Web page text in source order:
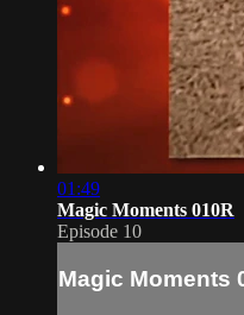
01:49
Magic Moments 010R
Episode 10
Magic Moments